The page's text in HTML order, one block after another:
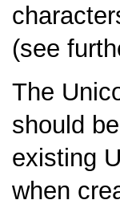
(see
The
should
existing
when